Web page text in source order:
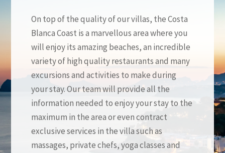
On top of the quality of our villas, the Costa
Blanca Coast is a marvellous area where you
will enjoy its amazing beaches, an incredible
variety of high quality restaurants and many
excursions and activities to make during
your stay. Our team will provide all the
information needed to enjoy your stay to the
maximum in the area or even contract
exclusive services in the villa such as
massages, private chefs, yoga classes and